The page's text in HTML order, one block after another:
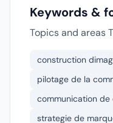
Keywords &
Topics and areas
construction
pilotage de la
communication de
strategie de